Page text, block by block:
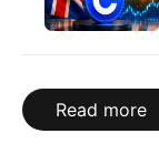
Read more